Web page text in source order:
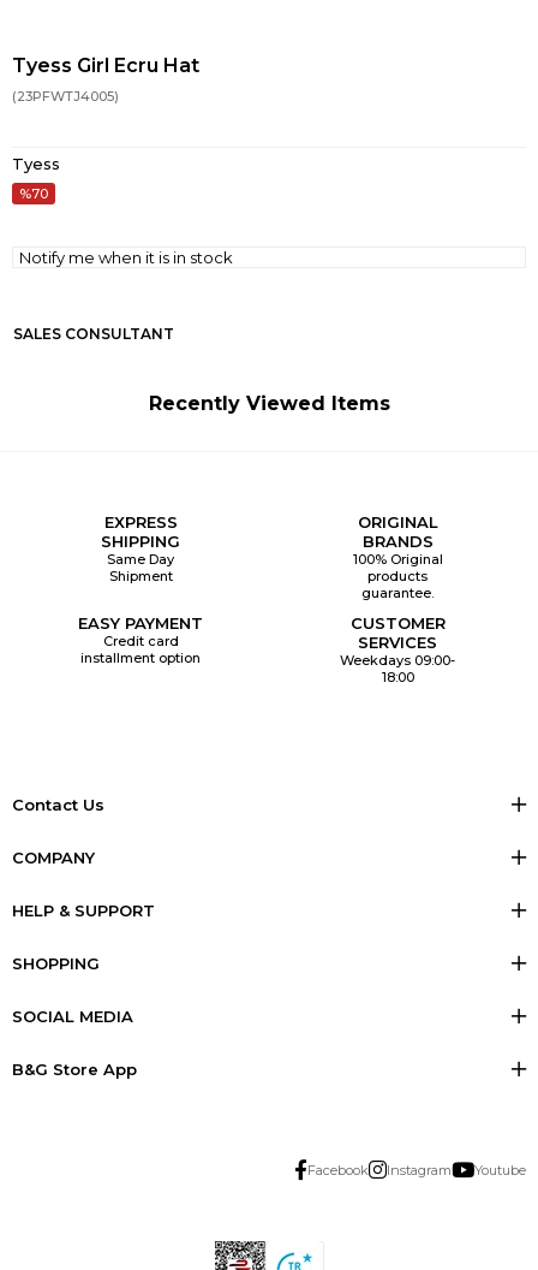
Tyess Girl Ecru Hat
(23PFWTJ4005)
Tyess
70
Notify me when it is in stock
SALES CONSULTANT
Recently Viewed Items
EXPRESS
SHIPPING
Same Day
Shipment
ORIGINAL
BRANDS
100% Original
products
guarantee.
EASY PAYMENT
Credit card
installment option
CUSTOMER
SERVICES
Weekdays 09:00-
18:00
Contact Us
COMPANY
HELP & SUPPORT
SHOPPING
SOCIAL MEDIA
B&G Store App
Facebook Instagram Youtube